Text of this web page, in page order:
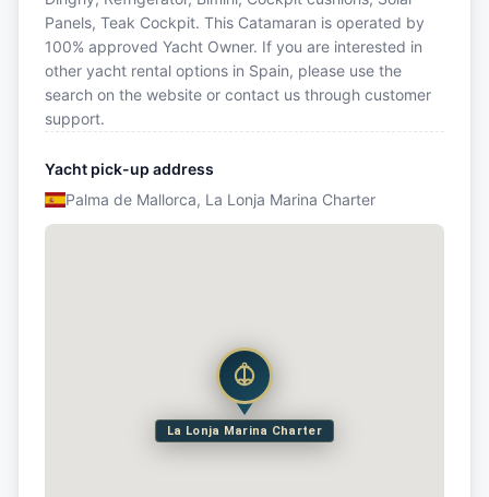
Panels, Teak Cockpit. This Catamaran is operated by
100% approved Yacht Owner. If you are interested in
other yacht rental options in Spain, please use the
search on the website or contact us through customer
support.
Yacht pick-up address
Palma de Mallorca, La Lonja Marina Charter
La Lonja Marina Charter